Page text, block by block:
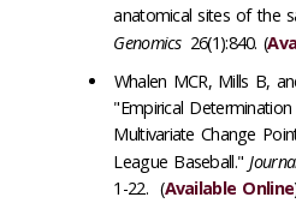
anatomical sites of the
Genomics 26(1):840. (
Whalen MCR, Mills B,
"Empirical
Multivariate Change
League Baseball."
1-22. (Available Online